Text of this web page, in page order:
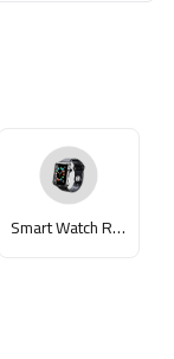
Smart Watch Renewed